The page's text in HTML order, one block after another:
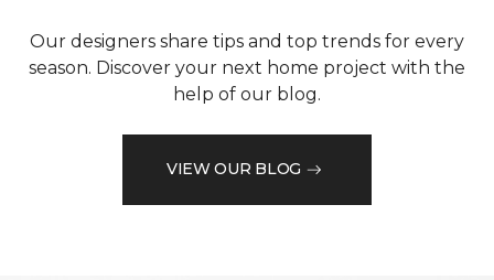
Our designers share tips and top trends for every
season. Discover your next home project with the
help of our blog.
VIEW OUR BLOG